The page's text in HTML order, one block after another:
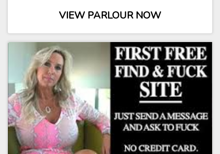
VIEW PARLOUR NOW